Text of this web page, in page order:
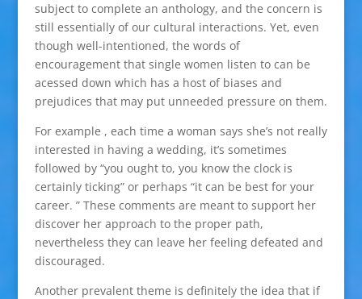
subject to complete an anthology, and the concern is
still essentially of our cultural interactions. Yet, even
though well-intentioned, the words of
encouragement that single women listen to can be
acessed down which has a host of biases and
prejudices that may put unneeded pressure on them.
For example , each time a woman says she’s not really
interested in having a wedding, it’s sometimes
followed by “you ought to, you know the clock is
certainly ticking” or perhaps “it can be best for your
career. ” These comments are meant to support her
discover her approach to the proper path,
nevertheless they can leave her feeling defeated and
discouraged.
Another prevalent theme is definitely the idea that if